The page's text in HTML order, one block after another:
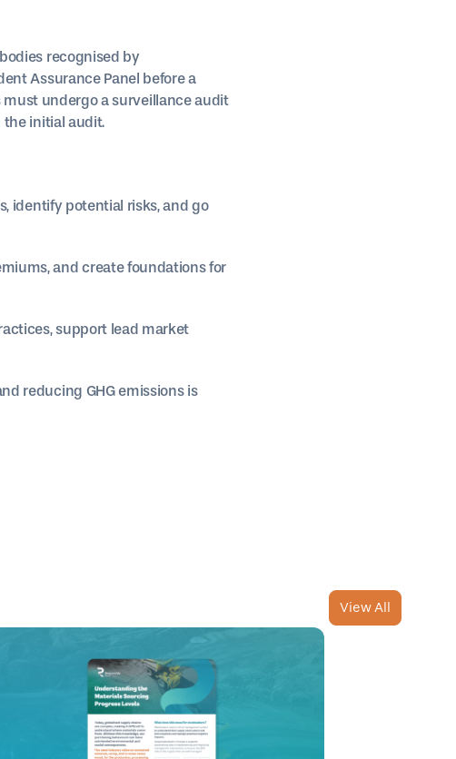
recognised by
Assurance Panel before a
undergo a surveillance audit
initial audit.
identify potential risks, and go
and create foundations for
support lead market
reducing GHG emissions is
View All